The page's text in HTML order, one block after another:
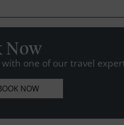
Now
one of our travel
NOW